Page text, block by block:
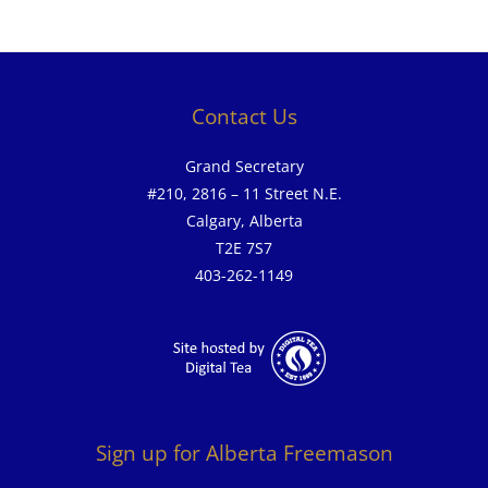
Contact Us
Grand Secretary
#210, 2816 – 11 Street N.E.
Calgary, Alberta
T2E 7S7
403-262-1149
Sign up for Alberta Freemason